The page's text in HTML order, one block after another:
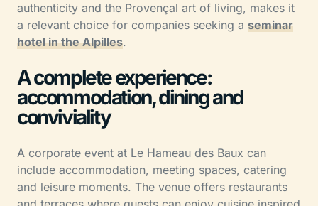
authenticity and the Provençal art of living, makes it
a relevant choice for companies seeking a seminar
hotel in the Alpilles.
A complete experience:
accommodation, dining and
conviviality
A corporate event at Le Hameau des Baux can
include accommodation, meeting spaces, catering
and leisure moments. The venue offers restaurants